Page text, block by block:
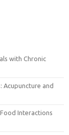
with Chronic
Acupuncture and
Interactions